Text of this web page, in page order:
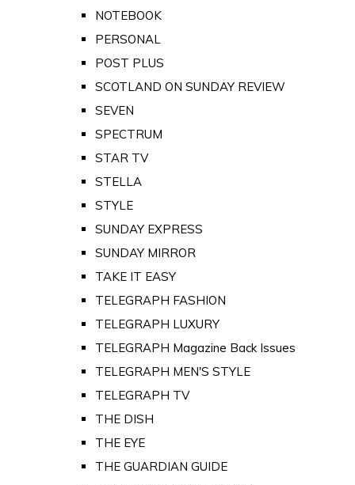
NOTEBOOK
PERSONAL
POST PLUS
SCOTLAND ON SUNDAY REVIEW
SEVEN
SPECTRUM
STAR TV
STELLA
STYLE
SUNDAY EXPRESS
SUNDAY MIRROR
TAKE IT EASY
TELEGRAPH FASHION
TELEGRAPH LUXURY
TELEGRAPH Magazine Back Issues
TELEGRAPH MEN'S STYLE
TELEGRAPH TV
THE DISH
THE EYE
THE GUARDIAN GUIDE